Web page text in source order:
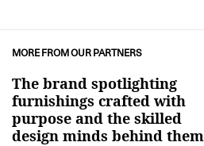
MORE FROM OUR PARTNERS
The brand spotlighting
furnishings crafted with
purpose and the skilled
design minds behind them